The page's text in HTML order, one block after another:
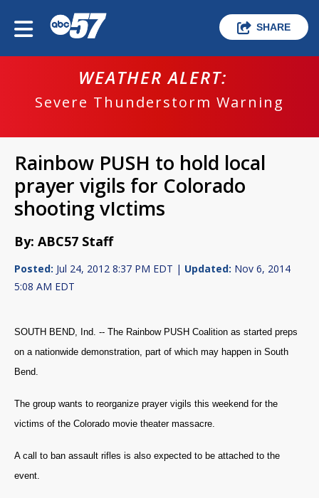
SHARE
WEATHER ALERT:
Severe Thunderstorm Warning
Rainbow PUSH to hold local
prayer vigils for Colorado
shooting vIctims
By: ABC57 Staff
Posted: Jul 24, 2012 8:37 PM EDT | Updated: Nov 6, 2014
5:08 AM EDT
SOUTH BEND, Ind. -- The Rainbow PUSH Coalition as started preps
on a nationwide demonstration, part of which may happen in South
Bend.
The group wants to reorganize prayer vigils this weekend for the
victims of the Colorado movie theater massacre.
A call to ban assault rifles is also expected to be attached to the
event.